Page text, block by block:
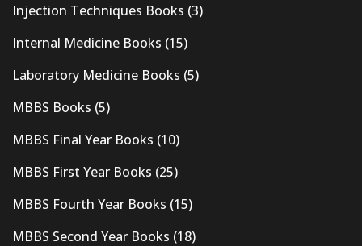
Injection Techniques Books (3)
Internal Medicine Books (15)
Laboratory Medicine Books (5)
MBBS Books (5)
MBBS Final Year Books (10)
MBBS First Year Books (25)
MBBS Fourth Year Books (15)
MBBS Second Year Books (18)